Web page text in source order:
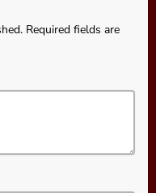
Required fields are